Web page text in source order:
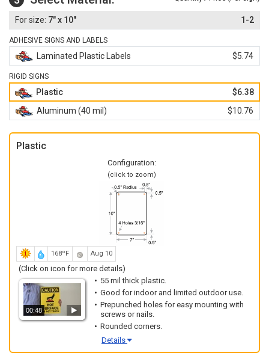
7" x 10" 1-2
ADHESIVE SIGNS AND LABELS
Laminated Plastic Labels $5.74
RIGID SIGNS
Plastic
$6.38
Aluminum (40 mil)
$10.76
Plastic
Configuration:
(click to zoom)
168ºF Aug 10
(Click on icon for more details)
00:48
55 mil thick plastic.
Good for indoor and limited outdoor use.
Prepunched holes for easy mounting with
screws or nails.
Rounded corners.
Details